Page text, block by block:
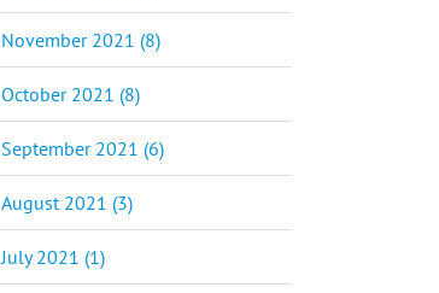
November 2021 (8)
October 2021 (8)
September 2021 (6)
August 2021 (3)
July 2021 (1)